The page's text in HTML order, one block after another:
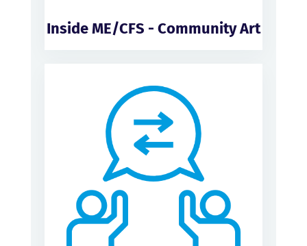
Inside ME/CFS - Community Art